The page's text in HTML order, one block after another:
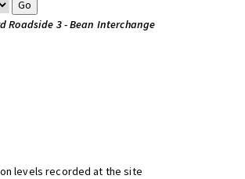
Roadside 3 - Bean Interchange
levels recorded at the site